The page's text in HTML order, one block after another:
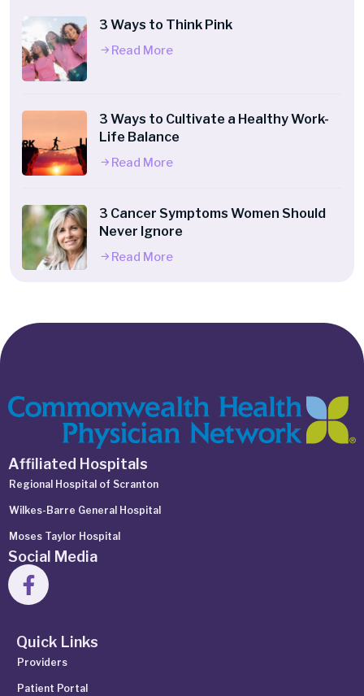
3 Ways to Think Pink
Read More
3 Ways to Cultivate a Healthy Work-
Life Balance
Read More
3 Cancer Symptoms Women Should
Never Ignore
Read More
Affiliated Hospitals
Regional Hospital of Scranton
Wilkes-Barre General Hospital
Moses Taylor Hospital
Social Media
Quick Links
Providers
Patient Portal